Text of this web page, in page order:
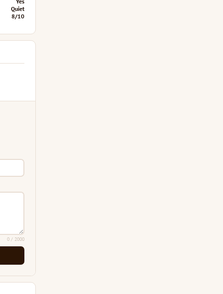
Quiet
8/10
0 / 2000